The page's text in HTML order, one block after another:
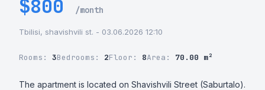
$800 /month
Tbilisi, shavishvili st. - 03.06.2026 12:10
Rooms: 3Bedrooms: 2Floor: 8Area: 70.00 m²
The apartment is located on Shavishvili Street (Saburtalo).